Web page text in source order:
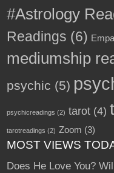
#Astrology
Readings (6)
mediumship
psychic (5)
psychicreadings (2) tarot(4)
tarotreadings (2) Zoom (3)
MOST VIEWS
Does He Love You?